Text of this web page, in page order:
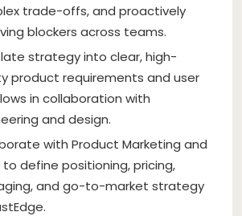
trade-offs, and proactively
blockers across teams.
strategy into clear, high-
product requirements and user
in collaboration with
and design.
with Product Marketing and
to define positioning, pricing,
and go-to-market strategy